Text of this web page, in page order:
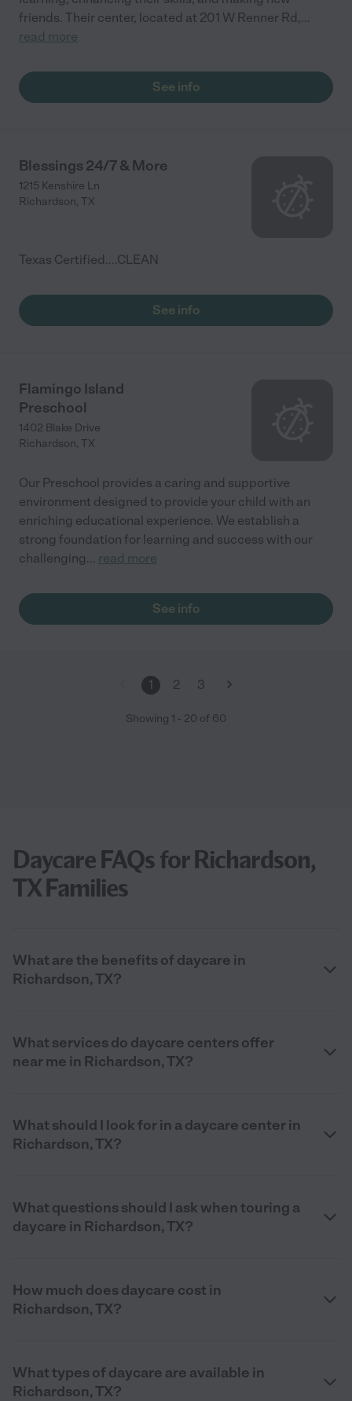
friends. Their center, located at 201 W Renner Rd,...
read more
See info
Blessings 24/7 & More
1215 Kenshire Ln
Richardson, TX
Texas Certified....CLEAN
See info
Flamingo Island
Preschool
1402 Blake Drive
Richardson, TX
Our Preschool provides a caring and supportive
environment designed to provide your child with an
enriching educational experience. We establish a
strong foundation for learning and success with our
challenging... read more
See info
1 2 3
Showing 1 - 20 of 60
Daycare FAQs for Richardson,
TX Families
What are the benefits of daycare in
Richardson, TX?
What services do daycare centers offer
near me in Richardson, TX?
What should I look for in a daycare center in
Richardson, TX?
What questions should I ask when touring a
daycare in Richardson, TX?
How much does daycare cost in
Richardson, TX?
What types of daycare are available in
Richardson, TX?